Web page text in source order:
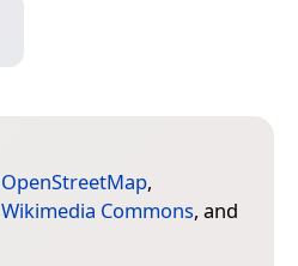
OpenStreetMap,
Wikimedia Commons, and